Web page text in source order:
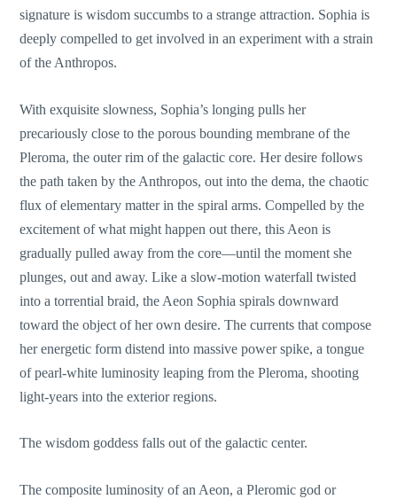
signature is wisdom succumbs to a strange attraction. Sophia is
deeply compelled to get involved in an experiment with a strain
of the Anthropos.
With exquisite slowness, Sophia’s longing pulls her
precariously close to the porous bounding membrane of the
Pleroma, the outer rim of the galactic core. Her desire follows
the path taken by the Anthropos, out into the dema, the chaotic
flux of elementary matter in the spiral arms. Compelled by the
excitement of what might happen out there, this Aeon is
gradually pulled away from the core—until the moment she
plunges, out and away. Like a slow-motion waterfall twisted
into a torrential braid, the Aeon Sophia spirals downward
toward the object of her own desire. The currents that compose
her energetic form distend into massive power spike, a tongue
of pearl-white luminosity leaping from the Pleroma, shooting
light-years into the exterior regions.
The wisdom goddess falls out of the galactic center.
The composite luminosity of an Aeon, a Pleromic god or